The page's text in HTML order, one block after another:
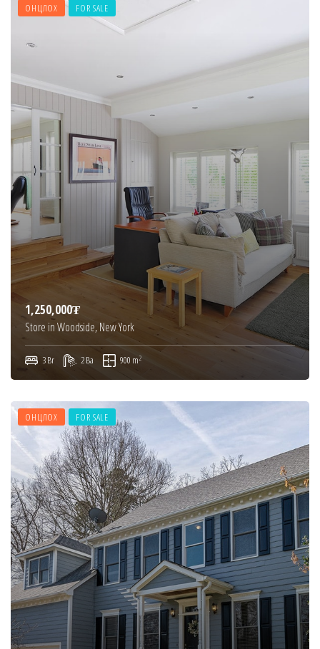
ОНЦЛОХ FOR SALE
1,250,000₮
Store in Woodside, New York
3 Br 2 Ba 900 m2
ОНЦЛОХ FOR SALE